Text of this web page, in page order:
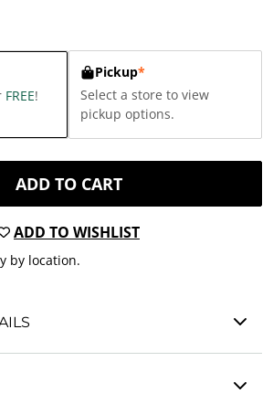
FREE!
Pickup*
Select a store to view
pickup options.
ADD TO CART
ADD TO WISHLIST
by location.